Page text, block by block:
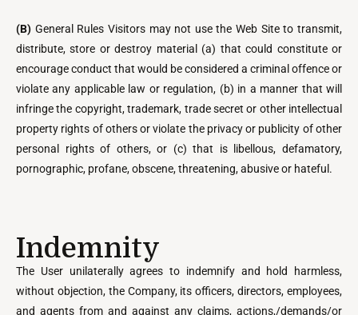
(B) General Rules Visitors may not use the Web Site to transmit,
distribute, store or destroy material (a) that could constitute or
encourage conduct that would be considered a criminal offence or
violate any applicable law or regulation, (b) in a manner that will
infringe the copyright, trademark, trade secret or other intellectual
property rights of others or violate the privacy or publicity of other
personal rights of others, or (c) that is libellous, defamatory,
pornographic, profane, obscene, threatening, abusive or hateful.
Indemnity
The User unilaterally agrees to indemnify and hold harmless,
without objection, the Company, its officers, directors, employees,
and agents from and against any claims, actions,/demands/or